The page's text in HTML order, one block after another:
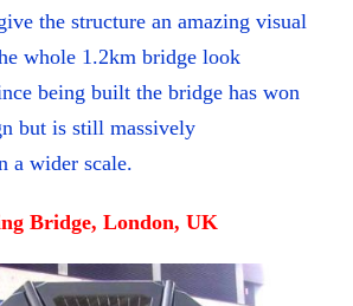
the structure an amazing visual
whole 1.2km bridge look
being built the bridge has won
but is still massively
a wider scale.
Bridge, London, UK